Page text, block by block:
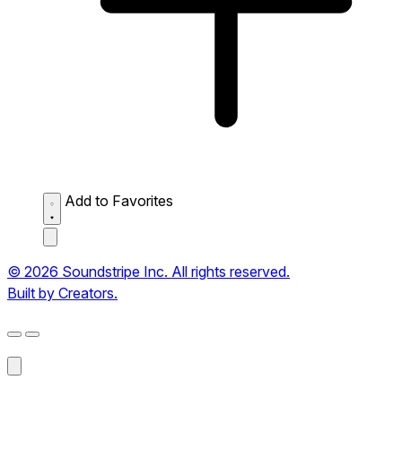
Add to Favorites
© 2026 Soundstripe Inc. All rights reserved.
Built by Creators.